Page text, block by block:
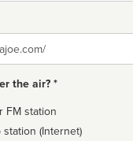
the air? *
FM station
station (Internet)